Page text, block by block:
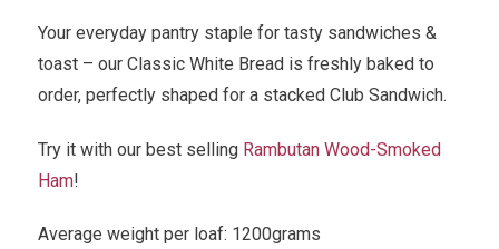
Your everyday pantry staple for tasty sandwiches &
toast – our Classic White Bread is freshly baked to
order, perfectly shaped for a stacked Club Sandwich.
Try it with our best selling Rambutan Wood-Smoked
Ham!
Average weight per loaf: 1200grams